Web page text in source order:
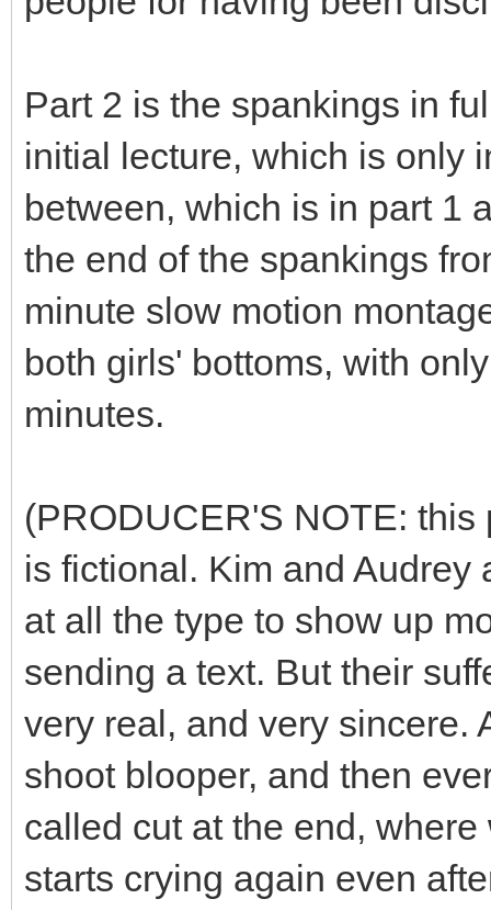
Part 2 is the spankings in
initial lecture, which is only
between, which is in part 1
the end of the spankings
minute slow motion
both girls' bottoms, with
minutes.
(PRODUCER'S NOTE:
is fictional. Kim and Audrey
at all the type to show up
sending a text. But their
very real, and very sincere.
shoot blooper, and then
called cut at the end,
starts crying again even